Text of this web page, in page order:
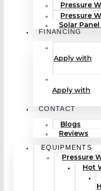
Pressure
Pressure
Solar
FINANCING
Apply with
Apply with
CONTACT
Blogs
Reviews
EQUIPMENTS
Pressure
Hot